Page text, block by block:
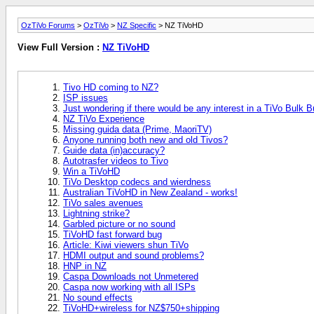
OzTiVo Forums > OzTiVo > NZ Specific > NZ TiVoHD
View Full Version : NZ TiVoHD
Tivo HD coming to NZ?
ISP issues
Just wondering if there would be any interest in a TiVo Bulk
NZ TiVo Experience
Missing guida data (Prime, MaoriTV)
Anyone running both new and old Tivos?
Guide data (in)accuracy?
Autotrasfer videos to Tivo
Win a TiVoHD
TiVo Desktop codecs and wierdness
Australian TiVoHD in New Zealand - works!
TiVo sales avenues
Lightning strike?
Garbled picture or no sound
TiVoHD fast forward bug
Article: Kiwi viewers shun TiVo
HDMI output and sound problems?
HNP in NZ
Caspa Downloads not Unmetered
Caspa now working with all ISPs
No sound effects
TiVoHD+wireless for NZ$750+shipping